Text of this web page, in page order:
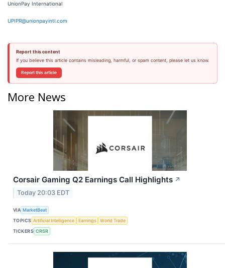
UnionPay International
UPIPR@unionpayintl.com
Report this content
If you believe this article contains misleading, harmful, or spam content, please let us know.
Report this article
More News
Corsair Gaming Q2 Earnings Call Highlights ↗
Today 20:03 EDT
VIA MarketBeat
TOPICS Artificial Intelligence Earnings
World Trade
TICKERS CRSR